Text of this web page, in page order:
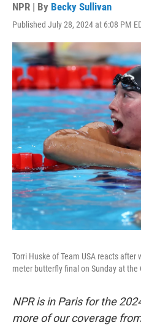
NPR | By Becky Sullivan
Published July 28, 2024 at 6:08 PM
Torri Huske of Team USA reacts after
meter butterfly final on Sunday at the
NPR is in Paris for the
more of our coverage